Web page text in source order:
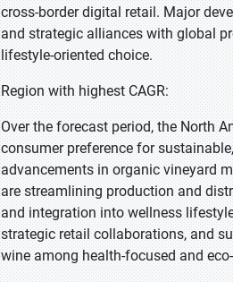
cross-border digital retail. Major
and strategic alliances with global
lifestyle-oriented choice.
Region with highest CAGR:
Over the forecast period, the North
consumer preference for
advancements in organic vineyard
are streamlining production and
and integration into wellness
strategic retail collaborations, and
wine among health-focused and